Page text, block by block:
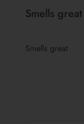
Smells great
Smells great